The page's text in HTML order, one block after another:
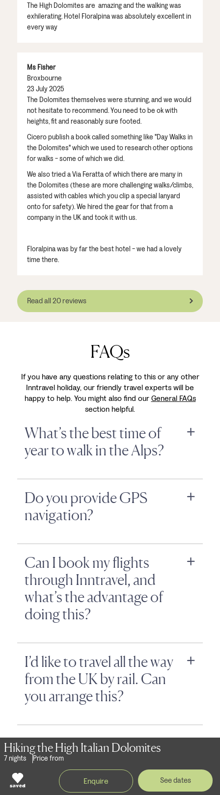
The High Dolomites are amazing and the walking was
exhilerating. Hotel Floralpina was absolutely excellent in
every way
Ms Fisher
Broxbourne
23 July 2025
The Dolomites themselves were stunning, and we would
not hesitate to recommend. You need to be ok with
heights, fit and reasonably sure footed.
Cicero publish a book called something like "Day Walks in
the Dolomites" which we used to research other options
for walks - some of which we did.
We also tried a Via Feratta of which there are many in
the Dolomites (these are more challenging walks/climbs,
assisted with cables which you clip a special lanyard
onto for safety). We hired the gear for that from a
company in the UK and took it with us.
Floralpina was by far the best hotel - we had a lovely
time there.
Read all 20 reviews
FAQs
If you have any questions relating to this or any other
Inntravel holiday, our friendly travel experts will be
happy to help. You might also find ourGeneral FAQs
section helpful.
What’s the best time of
year to walk in the Alps?
Do you provide GPS
navigation?
Can I book my flights
through Inntravel, and
what’s the advantage of
doing this?
I’d like to travel all the way
from the UK by rail. Can
you arrange this?
Can you book travel
arrangements for
customers from outside
Hiking the High Italian Dolomites
7 nights Price from
Enquire See dates